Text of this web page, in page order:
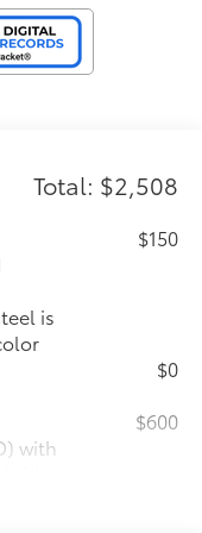
Total: $2,508
is
$150
$0
with
$600